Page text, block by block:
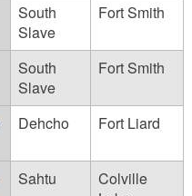
South
Slave
Fort Smith
South
Slave
Fort Smith
Dehcho Fort Liard
Sahtu
Colville